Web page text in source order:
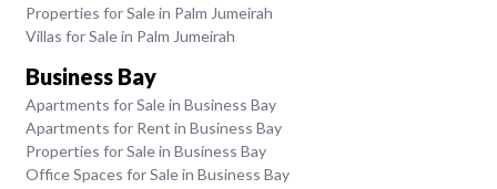
Properties for Sale in Palm Jumeirah
Villas for Sale in Palm Jumeirah
Business Bay
Apartments for Sale in Business Bay
Apartments for Rent in Business Bay
Properties for Sale in Business Bay
Office Spaces for Sale in Business Bay